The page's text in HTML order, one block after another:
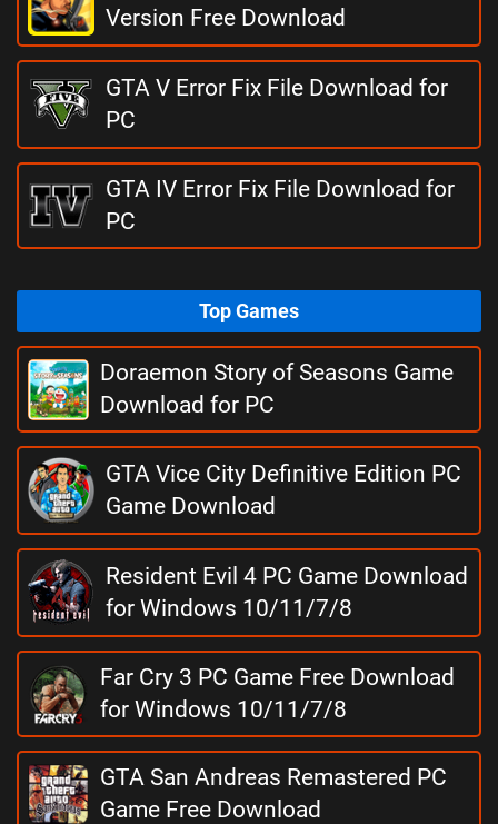
Version Free Download
GTA V Error Fix File Download for
PC
GTA IV Error Fix File Download for
PC
Top Games
Doraemon Story of Seasons Game
Download for PC
GTA Vice City Definitive Edition PC
Game Download
Resident Evil 4 PC Game Download
for Windows 10/11/7/8
Far Cry 3 PC Game Free Download
for Windows 10/11/7/8
GTA San Andreas Remastered PC
Game Free Download